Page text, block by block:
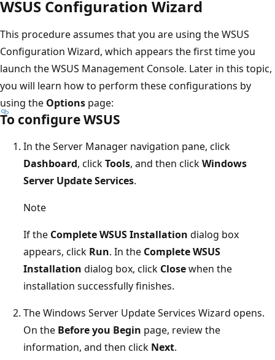
WSUS Configuration Wizard
This procedure assumes that you are using the WSUS
Configuration Wizard, which appears the first time you
launch the WSUS Management Console. Later in this topic,
you will learn how to perform these configurations by
using the Options page:
To configure WSUS
In the Server Manager navigation pane, click
Dashboard, clickTools, and then clickWindows
Server Update Services.
Note
If the Complete WSUS Installation dialog box
appears, click Run. In the Complete WSUS
Installation dialog box, click Closewhen the
installation successfully finishes.
The Windows Server Update Services Wizard opens.
On the Before you Begin page, review the
information, and then click Next.